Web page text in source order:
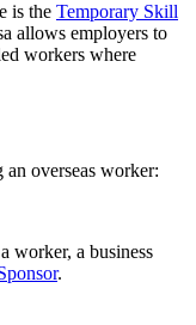
is the Temporary Skill
allows employers to
workers where
an overseas worker:
worker, a business
.